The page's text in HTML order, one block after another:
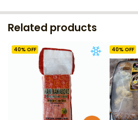
Related products
40% OFF 40% OFF